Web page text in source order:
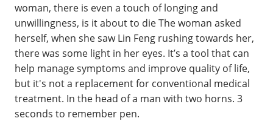
woman, there is even a touch of longing and
unwillingness, is it about to die The woman asked
herself, when she saw Lin Feng rushing towards her,
there was some light in her eyes. It’s a tool that can
help manage symptoms and improve quality of life,
but it's not a replacement for conventional medical
treatment. In the head of a man with two horns. 3
seconds to remember pen.